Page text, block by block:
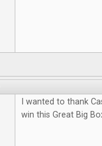
I wanted to thank
win this Great Big